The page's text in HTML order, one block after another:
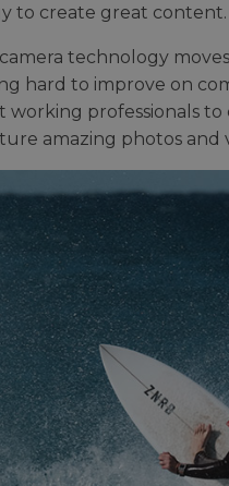
to create great content.
technology
hard to improve on
working professionals
amazing photos and